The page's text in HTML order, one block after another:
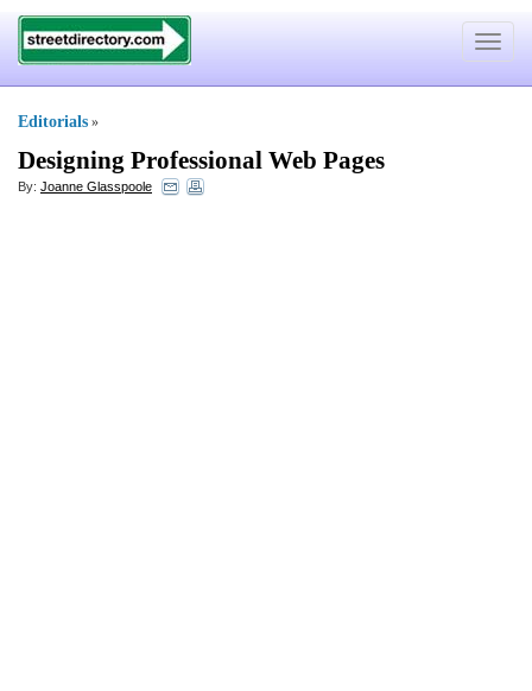
Toggle
Editorials »
Designing Professional Web Pages
By: Joanne Glasspoole